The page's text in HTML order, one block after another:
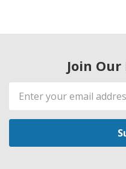
Join
Email
Address